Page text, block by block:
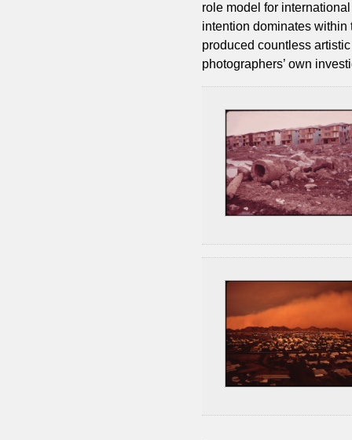
role model for
intention dominates
produced countless
photographers’ own